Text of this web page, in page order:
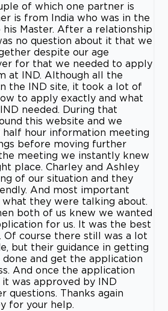
of which one partner is
is from India who was in the
Master. After a relationship
no question about it that we
despite our age
for that we needed to apply
at IND. Although all the
the IND site, it took a lot of
to apply exactly and what
needed. During that
this website and we
half hour information meeting
before moving further
meeting we instantly knew
place. Charley and Ashley
of our situation and they
And most important
they were talking about.
both of us knew we wanted
for us. It was the best
Of course there still was a lot
but their guidance in getting
and get the application
And once the application
was approved by IND
questions. Thanks again
for your help.